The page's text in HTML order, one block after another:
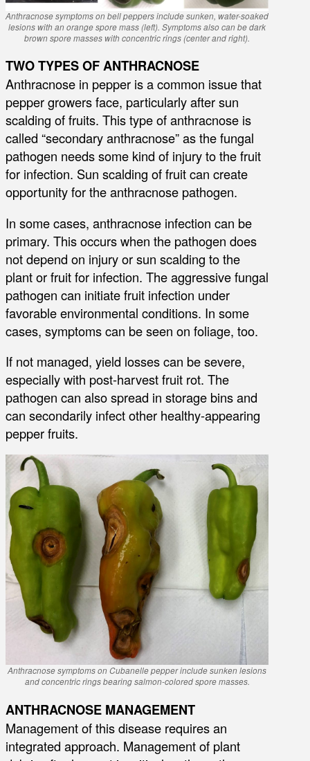
Anthracnose symptoms on bell peppers include sunken, water-soaked
lesions with an orange spore mass (left). Symptoms also can be dark
brown spore masses with concentric rings (center and right).
TWO TYPES OF ANTHRACNOSE
Anthracnose in pepper is a common issue that
pepper growers face, particularly after sun
scalding of fruits. This type of anthracnose is
called “secondary anthracnose” as the fungal
pathogen needs some kind of injury to the fruit
for infection. Sun scalding of fruit can create
opportunity for the anthracnose pathogen.
In some cases, anthracnose infection can be
primary. This occurs when the pathogen does
not depend on injury or sun scalding to the
plant or fruit for infection. The aggressive fungal
pathogen can initiate fruit infection under
favorable environmental conditions. In some
cases, symptoms can be seen on foliage, too.
If not managed, yield losses can be severe,
especially with post-harvest fruit rot. The
pathogen can also spread in storage bins and
can secondarily infect other healthy-appearing
pepper fruits.
Anthracnose symptoms on Cubanelle pepper include sunken lesions
and concentric rings bearing salmon-colored spore masses.
ANTHRACNOSE MANAGEMENT
Management of this disease requires an
integrated approach. Management of plant